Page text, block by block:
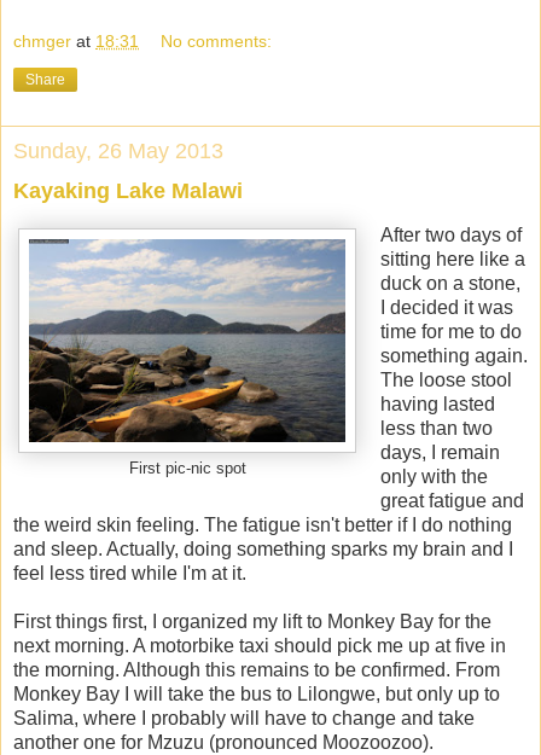
chmger at 18:31 No comments:
Share
Sunday, 26 May 2013
Kayaking Lake Malawi
First pic-nic spot
After two days of
sitting here like a
duck on a stone,
I decided it was
time for me to do
something again.
The loose stool
having lasted
less than two
days, I remain
only with the
great fatigue and
the weird skin feeling. The fatigue isn't better if I do nothing
and sleep. Actually, doing something sparks my brain and I
feel less tired while I'm at it.
First things first, I organized my lift to Monkey Bay for the
next morning. A motorbike taxi should pick me up at five in
the morning. Although this remains to be confirmed. From
Monkey Bay I will take the bus to Lilongwe, but only up to
Salima, where I probably will have to change and take
another one for Mzuzu (pronounced Moozoozoo).